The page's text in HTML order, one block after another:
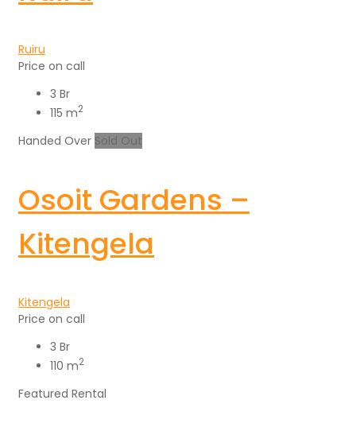
Ruiru
Price on call
3 Br
115 m2
Handed Over Sold Out
Osoit Gardens –
Kitengela
Kitengela
Price on call
3 Br
110 m2
Featured Rental